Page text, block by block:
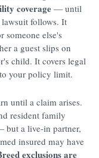
coverage — until
lawsuit follows. It
someone else's
a guest slips on
child. It covers legal
your policy limit.
until a claim arises.
resident family
but a live-in partner,
insured may have
exclusions are